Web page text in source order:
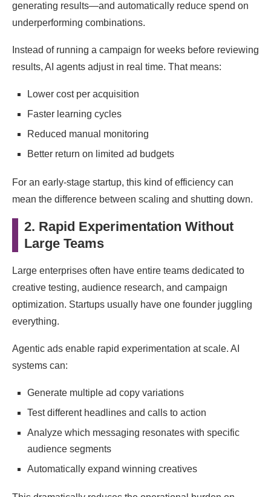
generating results—and automatically reduce spend on
underperforming combinations.
Instead of running a campaign for weeks before reviewing
results, AI agents adjust in real time. That means:
Lower cost per acquisition
Faster learning cycles
Reduced manual monitoring
Better return on limited ad budgets
For an early-stage startup, this kind of efficiency can
mean the difference between scaling and shutting down.
2. Rapid Experimentation Without
Large Teams
Large enterprises often have entire teams dedicated to
creative testing, audience research, and campaign
optimization. Startups usually have one founder juggling
everything.
Agentic ads enable rapid experimentation at scale. AI
systems can:
Generate multiple ad copy variations
Test different headlines and calls to action
Analyze which messaging resonates with specific
audience segments
Automatically expand winning creatives